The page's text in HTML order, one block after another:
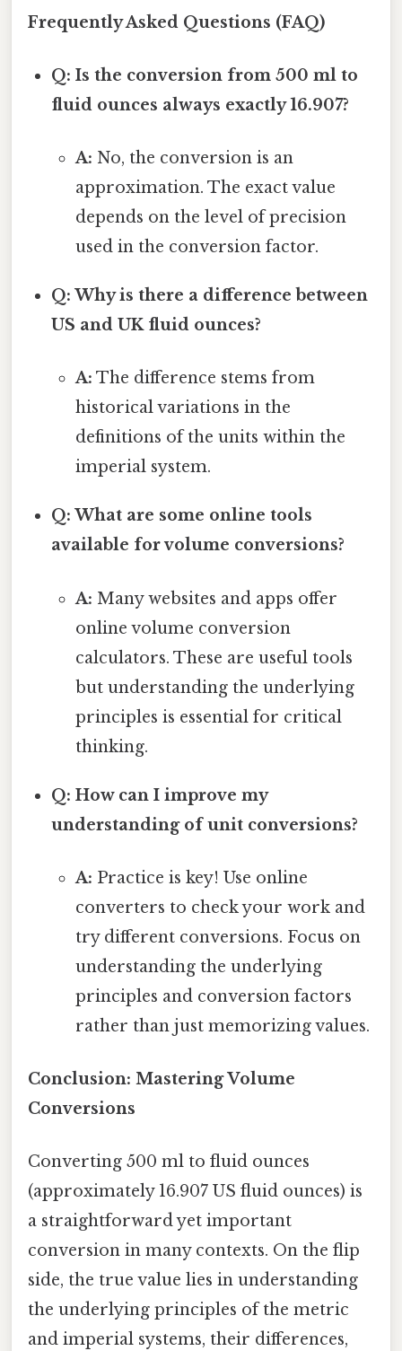
Frequently Asked Questions (FAQ)
Q: Is the conversion from 500 ml to
fluid ounces always exactly 16.907?
A: No, the conversion is an
approximation. The exact value
depends on the level of precision
used in the conversion factor.
Q: Why is there a difference between
US and UK fluid ounces?
A: The difference stems from
historical variations in the
definitions of the units within the
imperial system.
Q: What are some online tools
available for volume conversions?
A: Many websites and apps offer
online volume conversion
calculators. These are useful tools
but understanding the underlying
principles is essential for critical
thinking.
Q: How can I improve my
understanding of unit conversions?
A: Practice is key! Use online
converters to check your work and
try different conversions. Focus on
understanding the underlying
principles and conversion factors
rather than just memorizing values.
Conclusion: Mastering Volume
Conversions
Converting 500 ml to fluid ounces
(approximately 16.907 US fluid ounces) is
a straightforward yet important
conversion in many contexts. On the flip
side, the true value lies in understanding
the underlying principles of the metric
and imperial systems, their differences,